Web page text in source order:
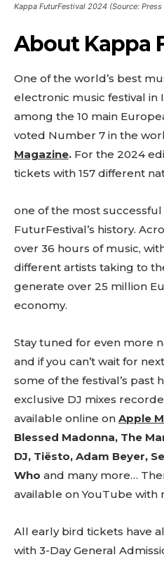
Sing up
input_placeholder=”Your
btn_text=”Subscribe”
image=”429″
tds_newsletter5-
tds_newsletter2-
tds_newsletter3-
tds_newsletter4-
tds_newsletter4-
tds_newsletter4-
tds_newsletter5-
tds_newsletter5-
tds_newsletter6-
tds_newsletter6-
tds_newsletter6-
tds_newsletter7-
tds_newsletter7-
tds_newsletter7-
tds_newsletter8-
tds_newsletter8-
tds_newsletter1-
Kappa FuturFestival 2024 (Source: Press
About Kappa
One of the world’s best
electronic music festival in
among the 10 main
voted Number 7 in the
Magazine. For the 2024
tickets with 157 different
one of the most successful
FuturFestival’s history.
over 36 hours of music,
different artists taking to
generate over 25 million
economy.
Stay tuned for even more
and if you can’t wait for
some of the festival’s past
exclusive DJ mixes
available online on Apple
Blessed Madonna, The
DJ, Tiësto, Adam Beyer,
Who and many more…
available onYouTube with
All early bird tickets have
with 3-Day General